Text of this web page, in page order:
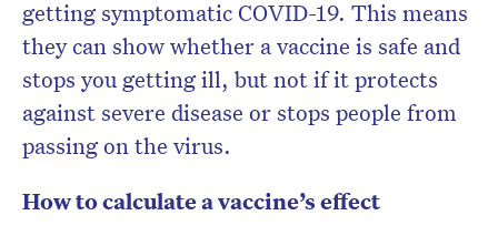
getting symptomatic COVID-19. This means
they can show whether a vaccine is safe and
stops you getting ill, but not if it protects
against severe disease or stops people from
passing on the virus.
How to calculate a vaccine’s effect